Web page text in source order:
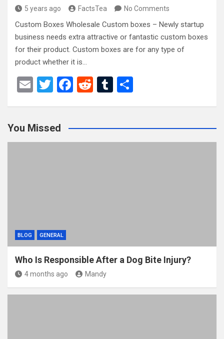
5 years ago FactsTea No Comments
Custom Boxes Wholesale Custom boxes – Newly startup
business needs extra attractive or fantastic custom boxes
for their product. Custom boxes are for any type of
product whether it is…
E
T
er
F
b
o
R
di
t
T
bl
r
e
You Missed
BLOG GENERAL
Who Is Responsible After a Dog Bite Injury?
4 months ago Mandy